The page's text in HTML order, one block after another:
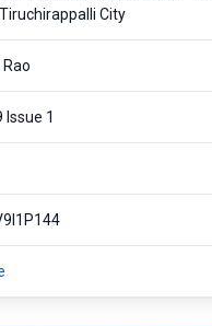
City
Rao
Issue 1